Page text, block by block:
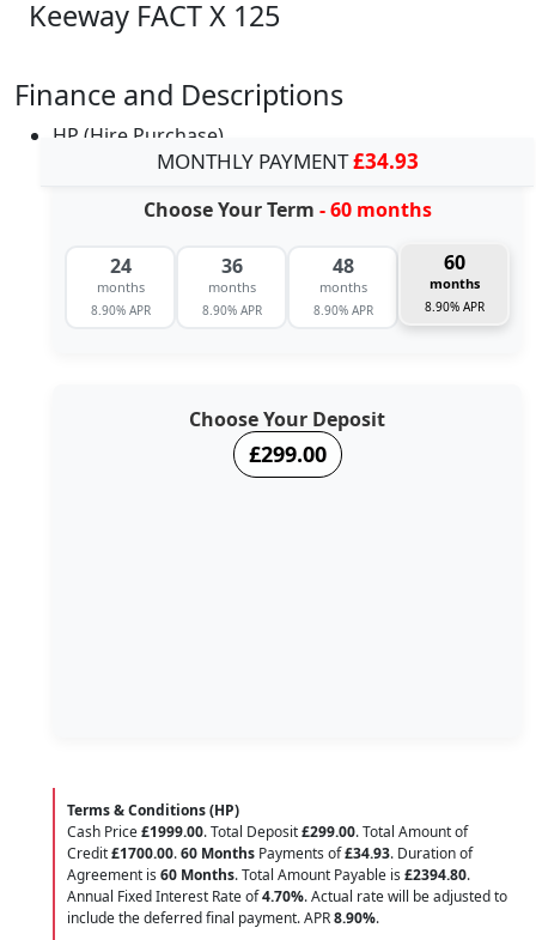
Keeway FACT X 125
Finance and Descriptions
HP (Hire Purchase)
MONTHLY PAYMENT£34.93
Choose Your Term - 60 months
24
months
8.90% APR
36
months
8.90% APR
48
months
8.90% APR
60
months
8.90% APR
Choose Your Deposit
£299.00
Terms & Conditions (HP)
Cash Price£1999.00. Total Deposit£299.00. Total Amount of
Credit£1700.00.60 Months Payments of£34.93. Duration of
Agreement is 60 Months. Total Amount Payable is £2394.80.
Annual Fixed Interest Rate of4.70%. Actual rate will be adjusted to
include the deferred final payment. APR8.90%.